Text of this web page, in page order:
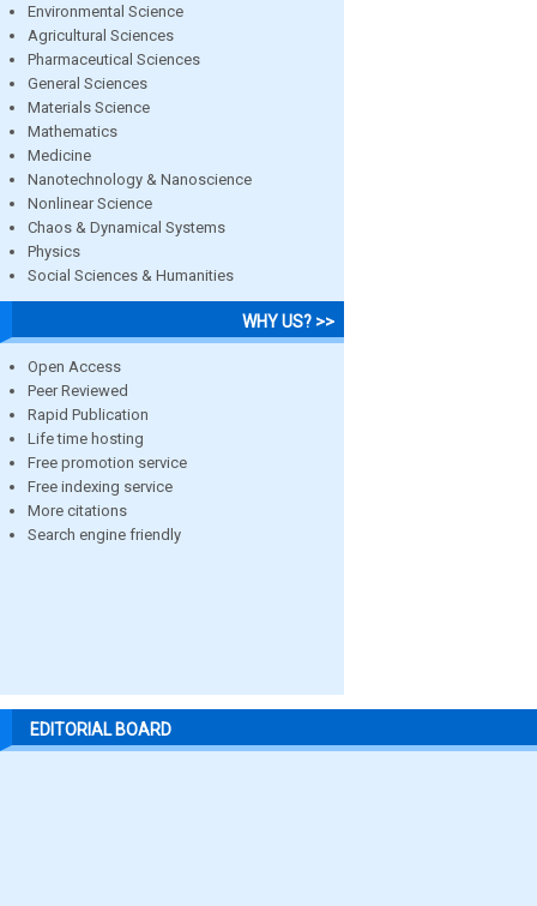
Environmental Science
Agricultural Sciences
Pharmaceutical Sciences
General Sciences
Materials Science
Mathematics
Medicine
Nanotechnology & Nanoscience
Nonlinear Science
Chaos & Dynamical Systems
Physics
Social Sciences & Humanities
WHY US? >>
Open Access
Peer Reviewed
Rapid Publication
Life time hosting
Free promotion service
Free indexing service
More citations
Search engine friendly
EDITORIAL BOARD